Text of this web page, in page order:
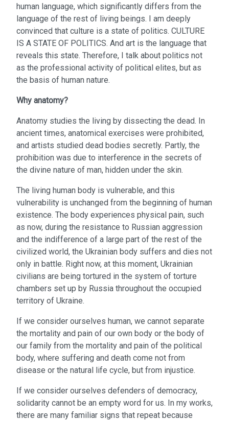
human language, which significantly differs from the
language of the rest of living beings. I am deeply
convinced that culture is a state of politics. CULTURE
IS A STATE OF POLITICS. And art is the language that
reveals this state. Therefore, I talk about politics not
as the professional activity of political elites, but as
the basis of human nature.
Why anatomy?
Anatomy studies the living by dissecting the dead. In
ancient times, anatomical exercises were prohibited,
and artists studied dead bodies secretly. Partly, the
prohibition was due to interference in the secrets of
the divine nature of man, hidden under the skin.
The living human body is vulnerable, and this
vulnerability is unchanged from the beginning of human
existence. The body experiences physical pain, such
as now, during the resistance to Russian aggression
and the indifference of a large part of the rest of the
civilized world, the Ukrainian body suffers and dies not
only in battle. Right now, at this moment, Ukrainian
civilians are being tortured in the system of torture
chambers set up by Russia throughout the occupied
territory of Ukraine.
If we consider ourselves human, we cannot separate
the mortality and pain of our own body or the body of
our family from the mortality and pain of the political
body, where suffering and death come not from
disease or the natural life cycle, but from injustice.
If we consider ourselves defenders of democracy,
solidarity cannot be an empty word for us. In my works,
there are many familiar signs that repeat because